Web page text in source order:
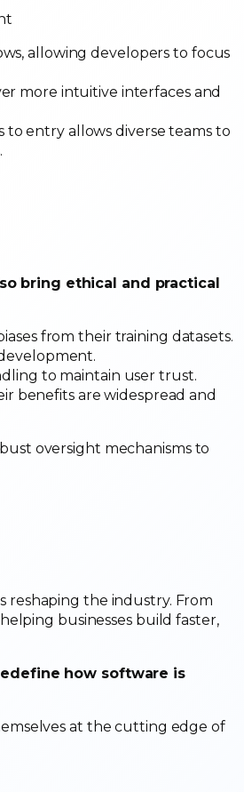
allowing developers to focus
more intuitive interfaces and
to entry allows diverse teams to
bring ethical and practical
from their training datasets.
to maintain user trust.
benefits are widespread and
oversight mechanisms to
reshaping the industry. From
businesses build faster,
how software is
at the cutting edge of